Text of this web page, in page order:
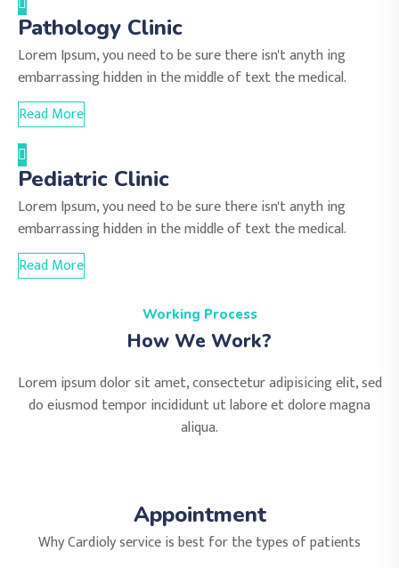
Pathology Clinic
Lorem Ipsum, you need to be sure there isn't anyth ing
embarrassing hidden in the middle of text the medical.
Read More
Pediatric Clinic
Lorem Ipsum, you need to be sure there isn't anyth ing
embarrassing hidden in the middle of text the medical.
Read More
Working Process
How We Work?
Lorem ipsum dolor sit amet, consectetur adipisicing elit, sed
do eiusmod tempor incididunt ut labore et dolore magna
aliqua.
Appointment
Why Cardioly service is best for the types of patients